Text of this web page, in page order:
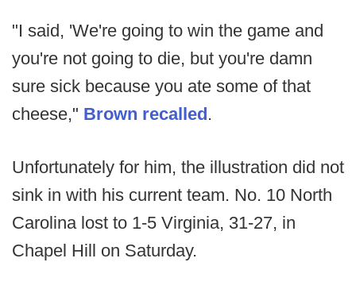
"I said, 'We're going to win the game and
you're not going to die, but you're damn
sure sick because you ate some of that
cheese," Brown recalled.
Unfortunately for him, the illustration did not
sink in with his current team. No. 10 North
Carolina lost to 1-5 Virginia, 31-27, in
Chapel Hill on Saturday.